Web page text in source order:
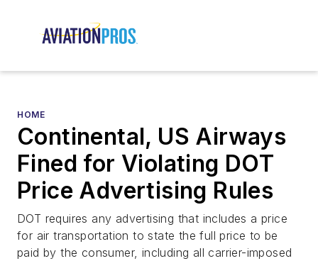
HOME
Continental, US Airways
Fined for Violating DOT
Price Advertising Rules
DOT requires any advertising that includes a price
for air transportation to state the full price to be
paid by the consumer, including all carrier-imposed